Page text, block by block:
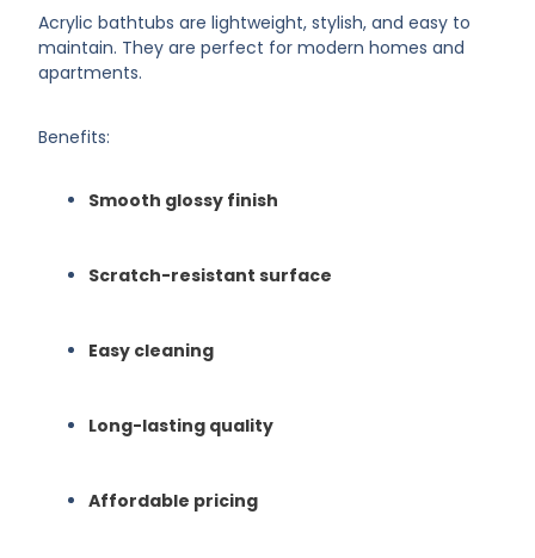
Acrylic bathtubs are lightweight, stylish, and easy to
maintain. They are perfect for modern homes and
apartments.
Benefits:
Smooth glossy finish
Scratch-resistant surface
Easy cleaning
Long-lasting quality
Affordable pricing